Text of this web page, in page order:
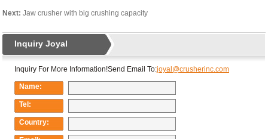
Next: Jaw crusher with big crushing capacity